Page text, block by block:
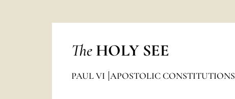
The HOLY SEE
PAUL VI APOSTOLIC CONSTITUTIONS